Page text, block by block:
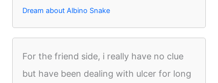
Dream about Albino Snake
For the friend side, i really have no clue
but have been dealing with ulcer for long